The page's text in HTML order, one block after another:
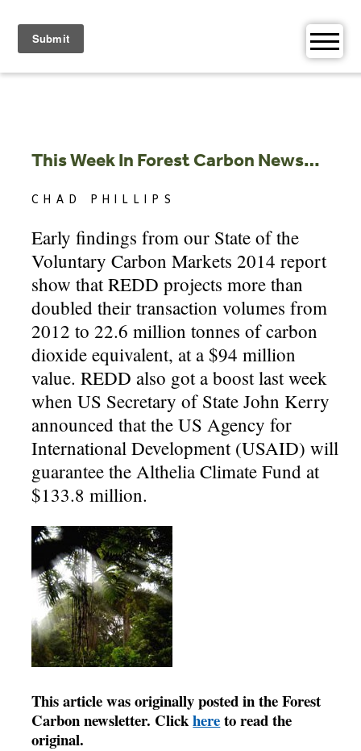
content
This Week In Forest Carbon News…
CHAD PHILLIPS
Early findings from our State of the
Voluntary Carbon Markets 2014 report
show that REDD projects more than
doubled their transaction volumes from
2012 to 22.6 million tonnes of carbon
dioxide equivalent, at a $94 million
value. REDD also got a boost last week
when US Secretary of State John Kerry
announced that the US Agency for
International Development (USAID) will
guarantee the Althelia Climate Fund at
$133.8 million.
This article was originally posted in the Forest
Carbon newsletter. Clickhereto read the
original.